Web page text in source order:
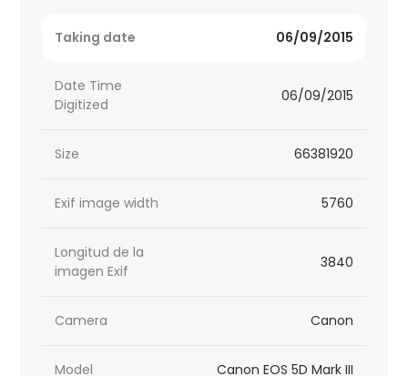
Taking date 06/09/2015
Date Time
Digitized
06/09/2015
Size 66381920
Exif image width 5760
Longitud de la
imagen Exif
3840
Camera Canon
Model Canon EOS 5D Mark III